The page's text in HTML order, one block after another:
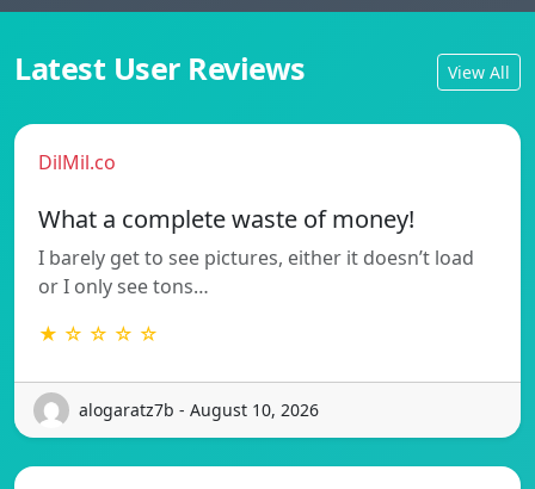
Latest User Reviews View All
DilMil.co
What a complete waste of money!
I barely get to see pictures, either it doesn’t load
or I only see tons…
★ ☆ ☆ ☆ ☆
alogaratz7b - August 10, 2026